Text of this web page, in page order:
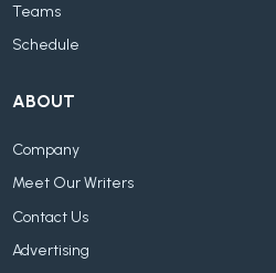
Teams
Schedule
ABOUT
Company
Meet Our Writers
Contact Us
Advertising